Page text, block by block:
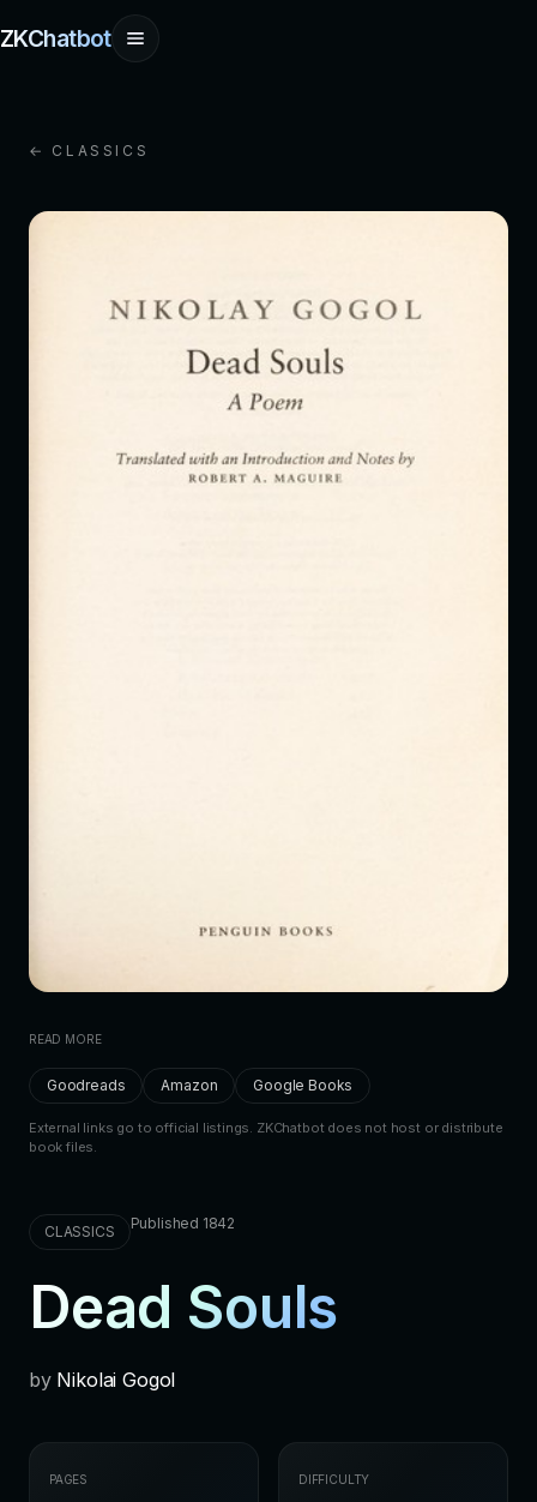
ZKChatbot
← CLASSICS
READ MORE
Goodreads Amazon Google Books
External links go to official listings. ZKChatbot does not host or distribute
book files.
CLASSICS Published 1842
Dead Souls
by Nikolai Gogol
PAGES DIFFICULTY